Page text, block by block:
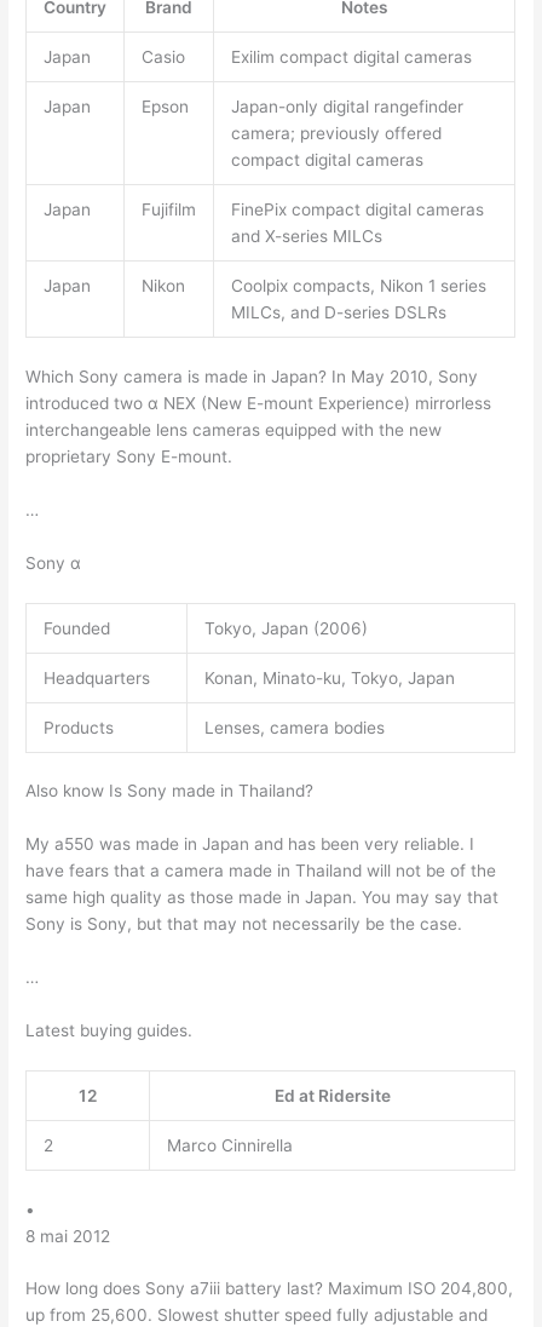
Country Brand Notes
Japan Casio Exilim compact digital cameras
Japan Epson
Japan-only digital rangefinder
camera; previously offered
compact digital cameras
Japan Fujifilm
FinePix compact digital cameras
and X-series MILCs
Japan Nikon
Coolpix compacts, Nikon 1 series
MILCs, and D-series DSLRs
Which Sony camera is made in Japan? In May 2010, Sony
introduced two α NEX (New E-mount Experience) mirrorless
interchangeable lens cameras equipped with the new
proprietary Sony E-mount.
…
Sony α
Founded Tokyo, Japan (2006)
Headquarters Konan, Minato-ku, Tokyo, Japan
Products Lenses, camera bodies
Also know Is Sony made in Thailand?
My a550 was made in Japan and has been very reliable. I
have fears that a camera made in Thailand will not be of the
same high quality as those made in Japan. You may say that
Sony is Sony, but that may not necessarily be the case.
…
Latest buying guides.
12 Ed at Ridersite
2 Marco Cinnirella
•
8 mai 2012
How long does Sony a7iii battery last? Maximum ISO 204,800,
up from 25,600. Slowest shutter speed fully adjustable and